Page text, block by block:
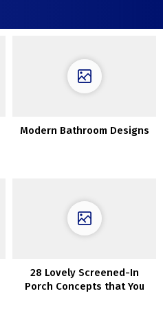
Modern Bathroom Designs
28 Lovely Screened-In
Porch Concepts that You